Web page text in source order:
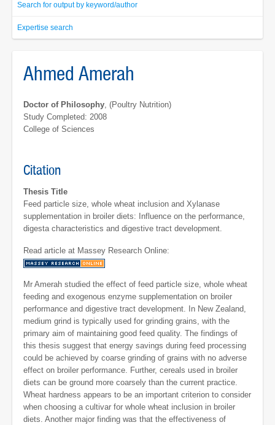
Search for output by keyword/author
Expertise search
Ahmed Amerah
Doctor of Philosophy, (Poultry Nutrition)
Study Completed: 2008
College of Sciences
Citation
Thesis Title
Feed particle size, whole wheat inclusion and Xylanase
supplementation in broiler diets: Influence on the performance,
digesta characteristics and digestive tract development.
Read article at Massey Research Online:
Mr Amerah studied the effect of feed particle size, whole wheat
feeding and exogenous enzyme supplementation on broiler
performance and digestive tract development. In New Zealand,
medium grind is typically used for grinding grains, with the
primary aim of maintaining good feed quality. The findings of
this thesis suggest that energy savings during feed processing
could be achieved by coarse grinding of grains with no adverse
effect on broiler performance. Further, cereals used in broiler
diets can be ground more coarsely than the current practice.
Wheat hardness appears to be an important criterion to consider
when choosing a cultivar for whole wheat inclusion in broiler
diets. Another major finding was that the effectiveness of